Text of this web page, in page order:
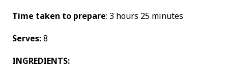
Time taken to prepare: 3 hours 25 minutes
Serves:8
INGREDIENTS: